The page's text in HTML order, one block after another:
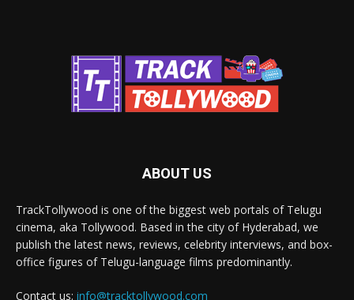
ABOUT US
TrackTollywood is one of the biggest web portals of Telugu
cinema, aka Tollywood. Based in the city of Hyderabad, we
publish the latest news, reviews, celebrity interviews, and box-
office figures of Telugu-language films predominantly.
Contact us: info@tracktollywood.com